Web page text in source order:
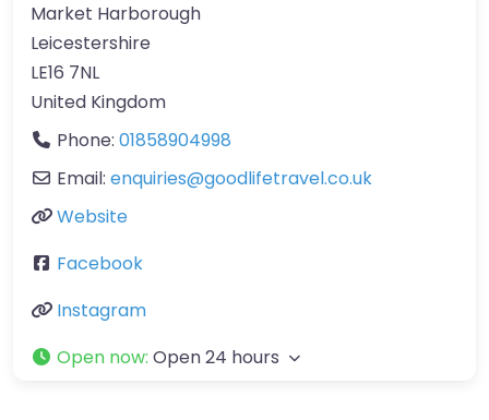
Market Harborough
Leicestershire
LE16 7NL
United Kingdom
Phone: 01858904998
Email: enquiries@goodlifetravel.co.uk
Website
Facebook
Instagram
Open now: Open 24 hours